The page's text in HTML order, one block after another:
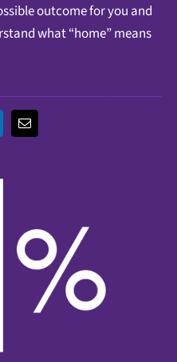
outcome for you and
what “home” means